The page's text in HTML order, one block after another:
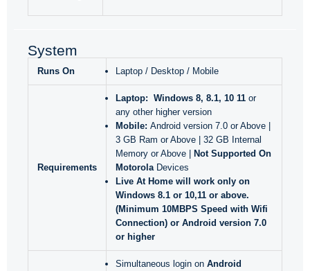
System
Runs On Laptop / Desktop / Mobile
Requirements
Laptop: Windows 8, 8.1, 10 11 or
any other higher version
Mobile: Android version 7.0 or Above |
3 GB Ram or Above | 32 GB Internal
Memory or Above |
Not Supported On
Motorola Devices
Live At Home will work only on
Windows 8.1 or 10,11 or above.
(Minimum 10MBPS Speed with Wifi
Connection) or Android version 7.0
or higher
Simultaneous login on Android